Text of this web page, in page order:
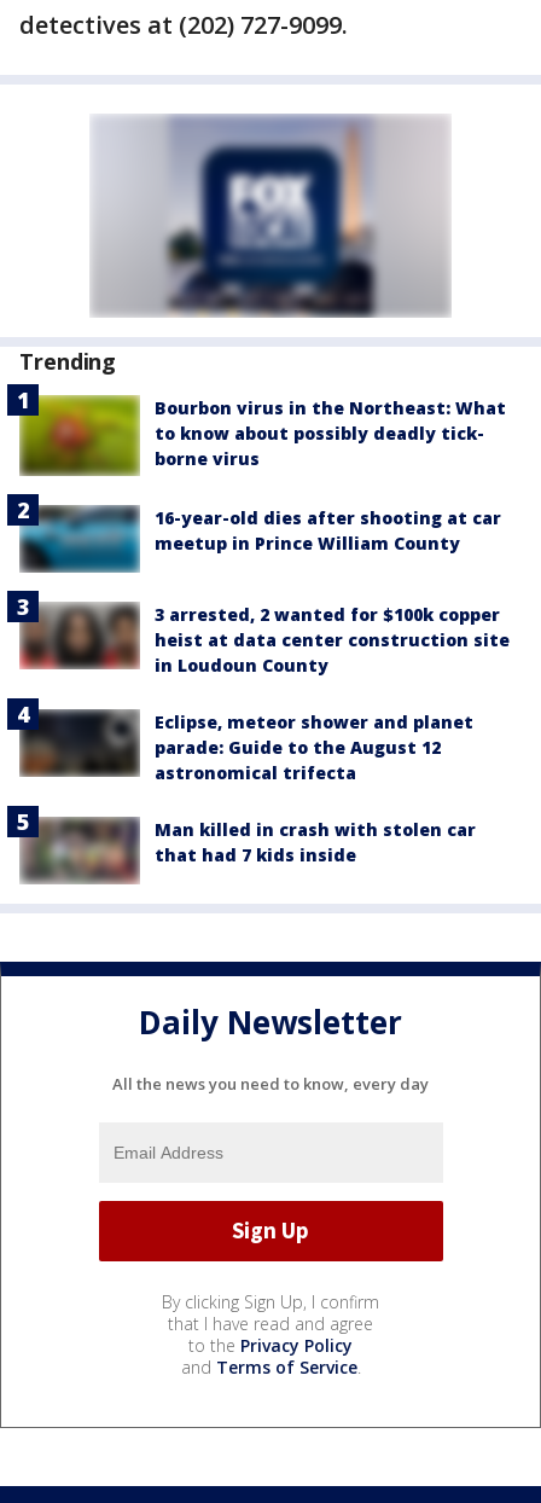
detectives at (202) 727-9099.
Trending
Bourbon virus in the Northeast: What
to know about possibly deadly tick-
borne virus
16-year-old dies after shooting at car
meetup in Prince William County
3 arrested, 2 wanted for $100k copper
heist at data center construction site
in Loudoun County
Eclipse, meteor shower and planet
parade: Guide to the August 12
astronomical trifecta
Man killed in crash with stolen car
that had 7 kids inside
Daily Newsletter
All the news you need to know, every day
By clicking Sign Up, I confirm
that I have read and agree
to the Privacy Policy
and Terms of Service.